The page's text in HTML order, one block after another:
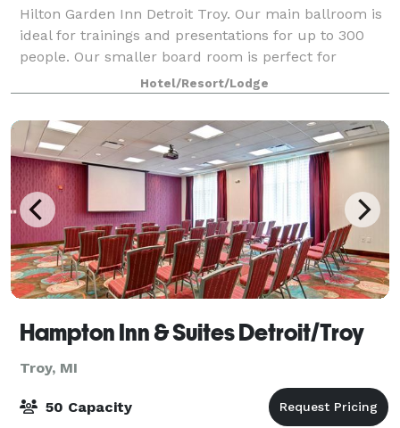
Hilton Garden Inn Detroit Troy. Our main ballroom is
ideal for trainings and presentations for up to 300
people. Our smaller board room is perfect for
meetings of up to 12 colleagues.
Hotel/Resort/Lodge
Hampton Inn & Suites Detroit/Troy
Troy, MI
50 Capacity